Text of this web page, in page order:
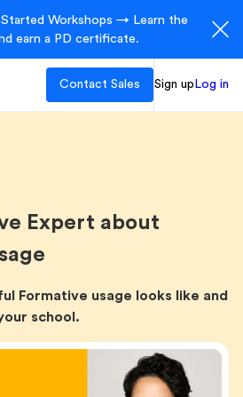
Workshops → Learn the
earn a PD certificate.
Contact Sales Sign up Log in
Expert about
Formative usage looks like and
school.